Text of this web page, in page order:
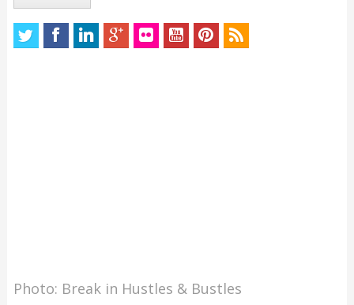
Photo: Break in Hustles & Bustles